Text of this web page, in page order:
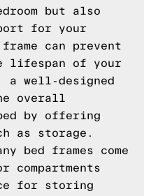
but also
for your
can prevent
lifespan of your
well-designed
overall
by offering
as storage.
bed frames come
for storing